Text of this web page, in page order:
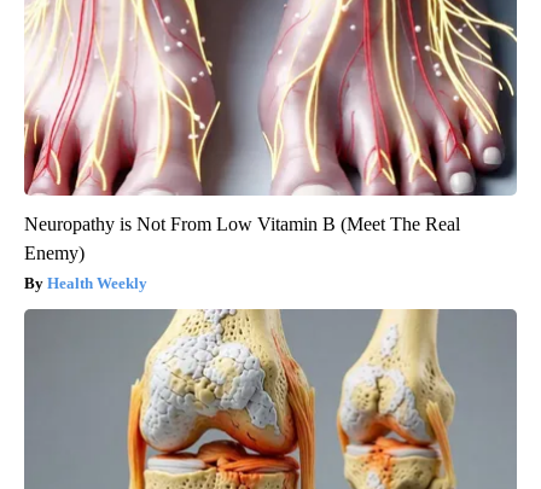
Neuropathy is Not From Low Vitamin B (Meet The Real
Enemy)
Health Weekly